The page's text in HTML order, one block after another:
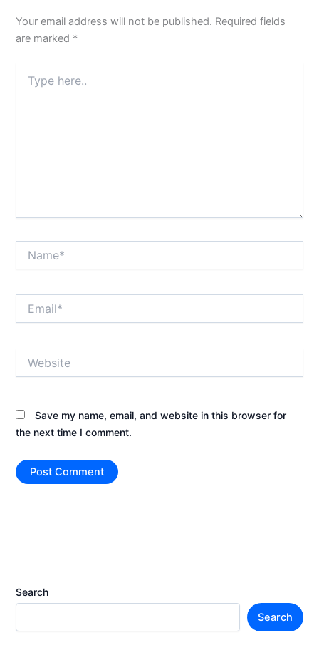
Your email address will not be published. Required fields
are marked *
here..
Save my name, email, and website in this browser for
the next time I comment.
Search
Search